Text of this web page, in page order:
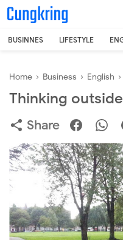
-->
BUSINNES LIFESTYLE
Home › Business › English ›
Thinking
Share